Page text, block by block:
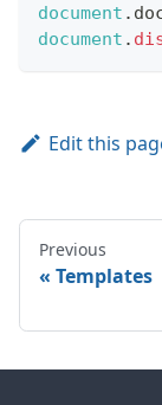
document .
document .
Edit this
Previous
Templates